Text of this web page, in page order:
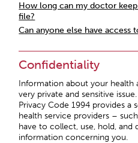
How long can my doctor
file?
Can anyone else have access
Confidentiality
Information about your health
very private and sensitive
Privacy Code 1994 provides a
health service providers –
have to collect, use, hold, and
information concerning you.